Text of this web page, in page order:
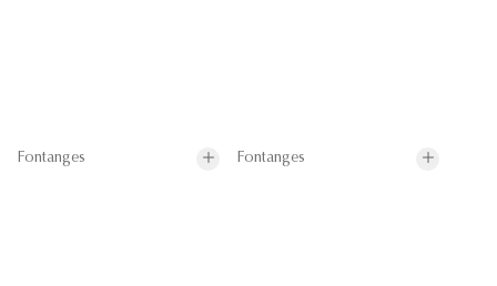
Fontanges Fontanges